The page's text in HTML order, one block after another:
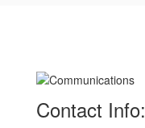
Public
Affairs
Home
Contact Info: